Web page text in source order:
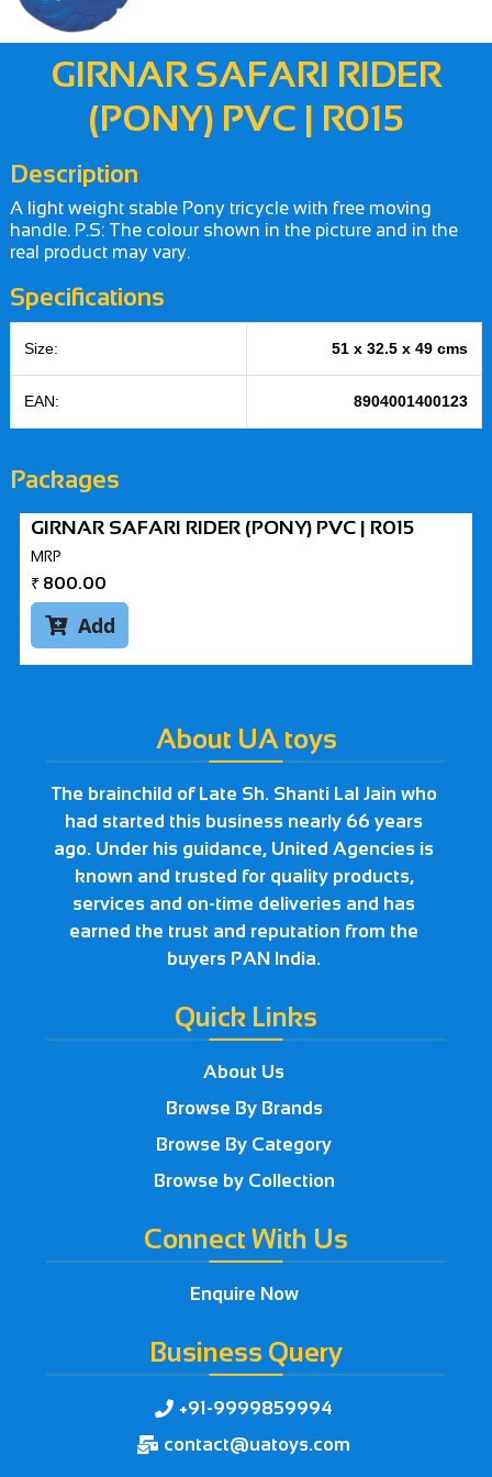
GIRNAR SAFARI RIDER
(PONY) PVC | R015
Description
A light weight stable Pony tricycle with free moving
handle. P.S: The colour shown in the picture and in the
real product may vary.
Specifications
Size: 51 x 32.5 x 49 cms
EAN: 8904001400123
Packages
GIRNAR SAFARI RIDER (PONY) PVC | R015
MRP
₹ 800.00
Add
About UA toys
The brainchild of Late Sh. Shanti Lal Jain who
had started this business nearly 66 years
ago. Under his guidance, United Agencies is
known and trusted for quality products,
services and on-time deliveries and has
earned the trust and reputation from the
buyers PAN India.
Quick Links
About Us
Browse By Brands
Browse By Category
Browse by Collection
Connect With Us
Enquire Now
Business Query
 +91-9999859994
 contact@uatoys.com